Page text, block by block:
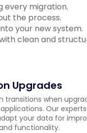
every migration.
the process.
your new system.
clean and
Upgrades
transitions when
Our experts
your data for
functionality.